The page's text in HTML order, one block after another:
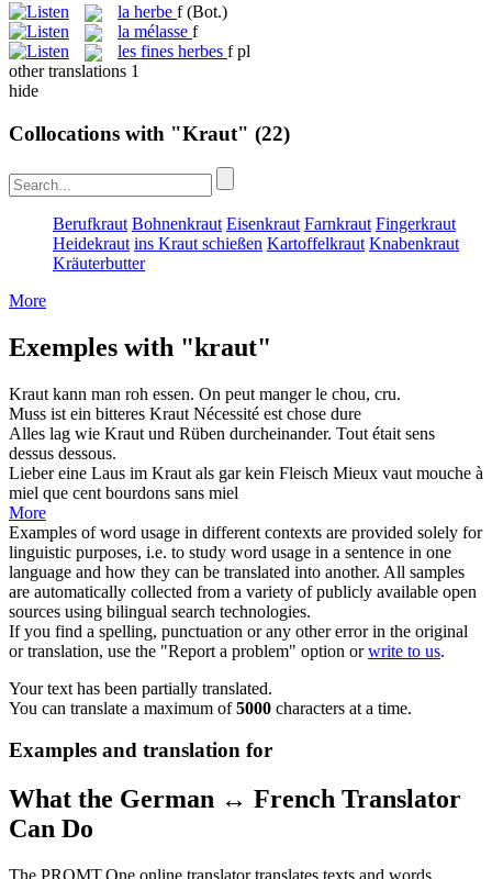
la herbe f (Bot.)
la mélasse f
les fines herbes f pl
other translations 1
hide
Collocations with "Kraut" (22)
Berufkraut Bohnenkraut Eisenkraut Farnkraut Fingerkraut
Heidekraut ins Kraut schießen Kartoffelkraut Knabenkraut
Kräuterbutter
More
Exemples with "kraut"
Kraut kann man roh essen. On peut manger le chou, cru.
Muss ist ein bitteres Kraut Nécessité est chose dure
Alles lag wie Kraut und Rüben durcheinander. Tout était sens
dessus dessous.
Lieber eine Laus im Kraut als gar kein Fleisch Mieux vaut mouche à
miel que cent bourdons sans miel
More
Examples of word usage in different contexts are provided solely for
linguistic purposes, i.e. to study word usage in a sentence in one
language and how they can be translated into another. All samples
are automatically collected from a variety of publicly available open
sources using bilingual search technologies.
If you find a spelling, punctuation or any other error in the original
or translation, use the "Report a problem" option orwrite to us.
Your text has been partially translated.
You can translate a maximum of5000 characters at a time.
Examples and translation for
What the German ↔ French Translator
Can Do